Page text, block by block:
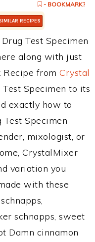
- BOOKMARK?
RECIPES
Test Specimen
along with just
Recipe from Crystal
Specimen to its
exactly how to
Specimen
mixologist, or
CrystalMixer
variation you
with these
schnapps, sweet
Damn cinnamon